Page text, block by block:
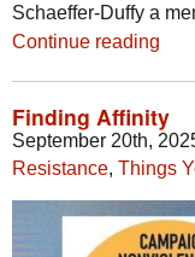
Schaeffer-Duffy a
Continue reading
Finding Affinity
September 20th,
Resistance, Things